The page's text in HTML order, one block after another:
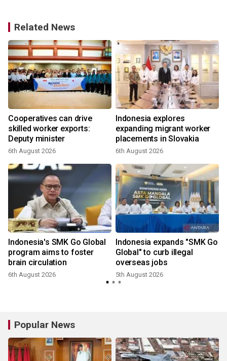
Related News
Cooperatives can drive
skilled worker exports:
Deputy minister
6th August 2026
Indonesia explores
expanding migrant worker
placements in Slovakia
6th August 2026
Indonesia's SMK Go Global
program aims to foster
brain circulation
6th August 2026
Indonesia expands "SMK Go
Global" to curb illegal
overseas jobs
5th August 2026
Popular News